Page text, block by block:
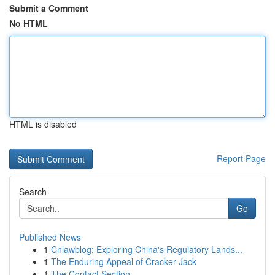
Submit a Comment
No HTML
HTML is disabled
Report Page
Search
Go
Published News
1 Cnlawblog: Exploring China's Regulatory Lands...
1 The Enduring Appeal of Cracker Jack